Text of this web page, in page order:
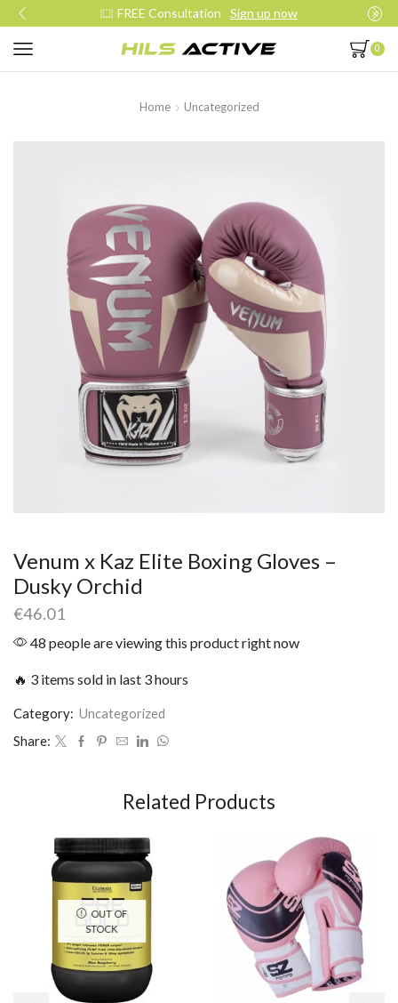
Join our daily trainings Start Now
0
Home Uncategorized
Venum x Kaz Elite Boxing Gloves –
Dusky Orchid
€46.01
48 people are viewing this product right now
🔥 3 items sold in last 3 hours
Category: Uncategorized
Share:
Related Products
OUT OF
STOCK